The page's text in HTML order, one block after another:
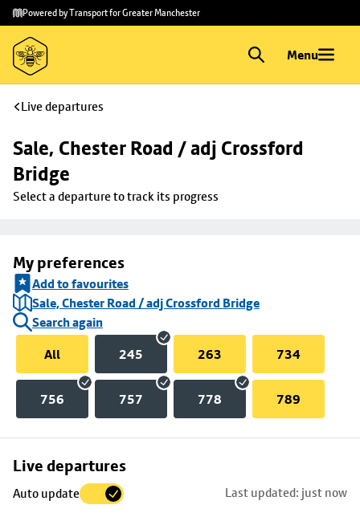
Skip to
main
content
Skip
to
footer
Powered by Transport for Greater Manchester
Menu
Live departures
Sale, Chester Road / adj Crossford
Bridge
Select a departure to track its progress
My preferences
Add to favourites
Sale, Chester Road / adj Crossford Bridge
Search again
All
245 263 734
756 757 778 789
Live departures
Auto update Last updated: just now
Skip
to